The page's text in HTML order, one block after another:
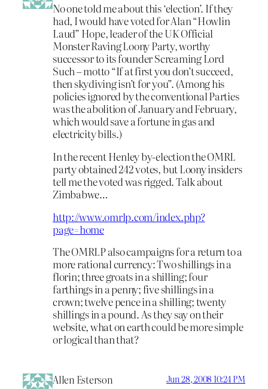
No one told me about this ‘election’. If they
had, I would have voted for Alan “Howlin
Laud” Hope, leader of the UK Official
Monster Raving Loony Party, worthy
successor to its founder Screaming Lord
Such – motto “If at first you don’t succeed,
then skydiving isn’t for you”. (Among his
policies ignored by the conventional Parties
was the abolition of January and February,
which would save a fortune in gas and
electricity bills.)
In the recent Henley by-election the OMRL
party obtained 242 votes, but Loony insiders
tell me the voted was rigged. Talk about
Zimbabwe…
http://www.omrlp.com/index.php?
page=home
The OMRLP also campaigns for a return to a
more rational currency: Two shillings in a
florin; three groats in a shilling; four
farthings in a penny; five shillings in a
crown; twelve pence in a shilling; twenty
shillings in a pound. As they say on their
website, what on earth could be more simple
or logical than that?
Allen Esterson Jun 28, 2008 10:24 PM